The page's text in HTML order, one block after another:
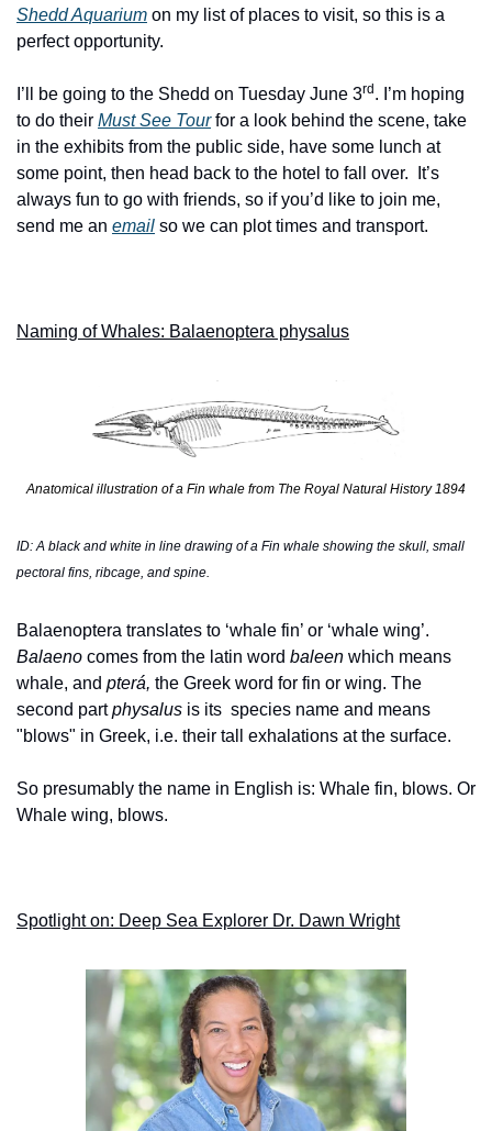
Shedd Aquarium on my list of places to visit, so this is a
perfect opportunity.
I’ll be going to the Shedd on Tuesday June 3rd. I’m hoping
to do their Must See Tour for a look behind the scene, take
in the exhibits from the public side, have some lunch at
some point, then head back to the hotel to fall over.  It’s
always fun to go with friends, so if you’d like to join me,
send me an email so we can plot times and transport.
Naming of Whales: Balaenoptera physalus
Anatomical illustration of a Fin whale from The Royal Natural History 1894
ID: A black and white in line drawing of a Fin whale showing the skull, small
pectoral fins, ribcage, and spine.
Balaeno comes from the latin word baleen which means
whale, and pterá, the Greek word for fin or wing. The
second part physalus is its species name and means
"blows" in Greek, i.e. their tall exhalations at the surface.
So presumably the name in English is: Whale fin, blows. Or
Whale wing, blows.
Spotlight on: Deep Sea Explorer Dr. Dawn Wright